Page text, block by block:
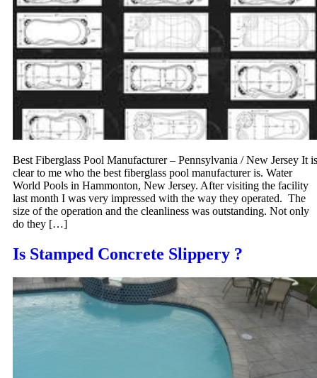
Best Fiberglass Pool Manufacturer – Pennsylvania / New Jersey It is
clear to me who the best fiberglass pool manufacturer is. Water
World Pools in Hammonton, New Jersey. After visiting the facility
last month I was very impressed with the way they operated. The
size of the operation and the cleanliness was outstanding. Not only
do they […]
Is Stamped Concrete Slippery ?